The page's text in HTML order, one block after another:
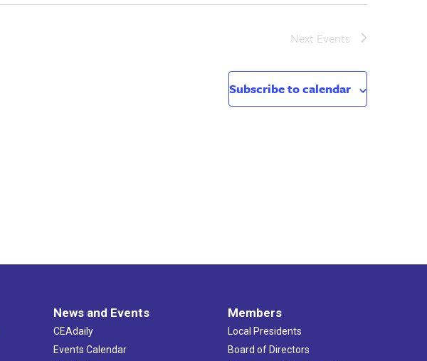
Next Events
Subscribe to calendar
News and Events
CEAdaily
Events Calendar
Members
Local Presidents
Board of Directors